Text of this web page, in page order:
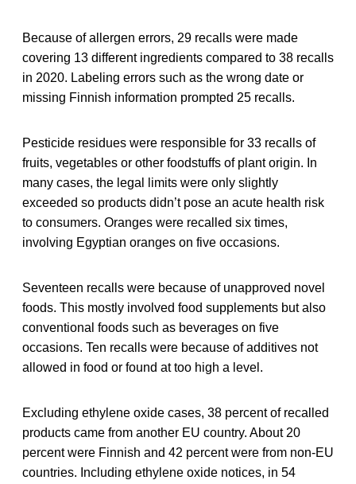
Because of allergen errors, 29 recalls were made
covering 13 different ingredients compared to 38 recalls
in 2020. Labeling errors such as the wrong date or
missing Finnish information prompted 25 recalls.
Pesticide residues were responsible for 33 recalls of
fruits, vegetables or other foodstuffs of plant origin. In
many cases, the legal limits were only slightly
exceeded so products didn’t pose an acute health risk
to consumers. Oranges were recalled six times,
involving Egyptian oranges on five occasions.
Seventeen recalls were because of unapproved novel
foods. This mostly involved food supplements but also
conventional foods such as beverages on five
occasions. Ten recalls were because of additives not
allowed in food or found at too high a level.
Excluding ethylene oxide cases, 38 percent of recalled
products came from another EU country. About 20
percent were Finnish and 42 percent were from non-EU
countries. Including ethylene oxide notices, in 54